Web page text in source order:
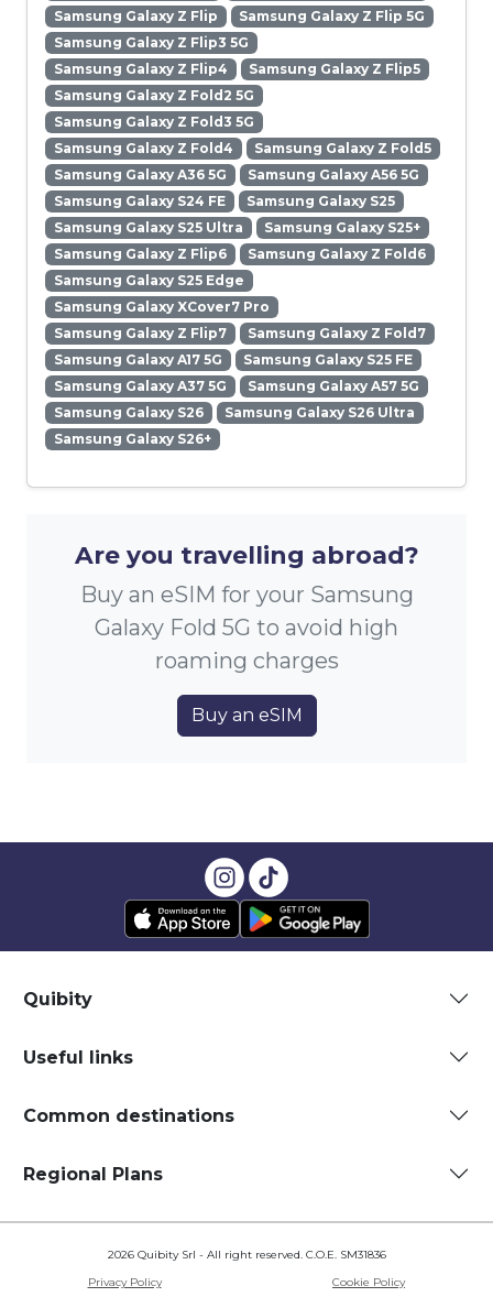
Samsung Galaxy Z Flip
Samsung Galaxy Z Flip 5G
Samsung Galaxy Z Flip3 5G
Samsung Galaxy Z Flip4
Samsung Galaxy Z Flip5
Samsung Galaxy Z Fold2 5G
Samsung Galaxy Z Fold3 5G
Samsung Galaxy Z Fold4
Samsung Galaxy Z Fold5
Samsung Galaxy A36 5G
Samsung Galaxy A56 5G
Samsung Galaxy S24 FE
Samsung Galaxy S25
Samsung Galaxy S25 Ultra
Samsung Galaxy S25+
Samsung Galaxy Z Flip6
Samsung Galaxy Z Fold6
Samsung Galaxy S25 Edge
Samsung Galaxy XCover7 Pro
Samsung Galaxy Z Flip7
Samsung Galaxy Z Fold7
Samsung Galaxy A17 5G
Samsung Galaxy S25 FE
Samsung Galaxy A37 5G
Samsung Galaxy A57 5G
Samsung Galaxy S26
Samsung Galaxy S26 Ultra
Samsung Galaxy S26+
Are you travelling abroad?
Buy an eSIM for your Samsung
Galaxy Fold 5G to avoid high
roaming charges
Buy an eSIM
Quibity
Useful links
Common destinations
Regional Plans
2026 Quibity Srl - All right reserved. C.O.E. SM31836
Privacy Policy
Cookie Policy